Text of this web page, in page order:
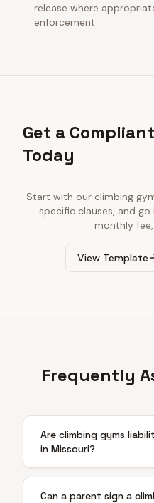
release where
enforcement
Get a
Today
Start with our climbing
specific clauses, and go
monthly
View Template
Frequently
Are climbing gyms
in Missouri?
Can a parent sign a